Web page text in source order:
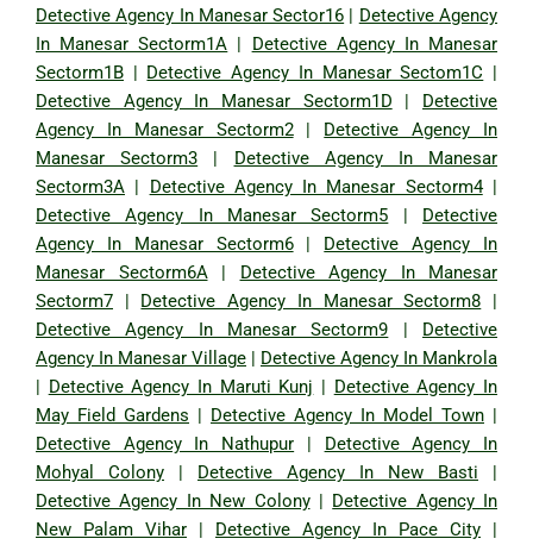
Detective Agency In Manesar Sector16 | Detective Agency
In Manesar Sectorm1A | Detective Agency In Manesar
Sectorm1B | Detective Agency In Manesar Sectom1C |
Detective Agency In Manesar Sectorm1D | Detective
Agency In Manesar Sectorm2| Detective Agency In
Manesar Sectorm3 | Detective Agency In Manesar
Sectorm3A | Detective Agency In Manesar Sectorm4|
Detective Agency In Manesar Sectorm5 | Detective
Agency In Manesar Sectorm6| Detective Agency In
Manesar Sectorm6A| Detective Agency In Manesar
Sectorm7 | Detective Agency In Manesar Sectorm8 |
Detective Agency In Manesar Sectorm9 | Detective
Agency In Manesar Village | Detective Agency In Mankrola
| Detective Agency In Maruti Kunj | Detective Agency In
May Field Gardens | Detective Agency In Model Town |
Detective Agency In Nathupur | Detective Agency In
Mohyal Colony | Detective Agency In New Basti |
Detective Agency In New Colony| Detective Agency In
New Palam Vihar | Detective Agency In Pace City |